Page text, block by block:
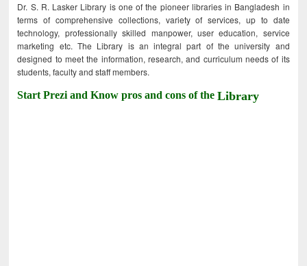
Dr. S. R. Lasker Library is one of the pioneer libraries in Bangladesh in
terms of comprehensive collections, variety of services, up to date
technology, professionally skilled manpower, user education, service
marketing etc. The Library is an integral part of the university and
designed to meet the information, research, and curriculum needs of its
students, faculty and staff members.
Start Prezi and Know pros and cons of theLibrary